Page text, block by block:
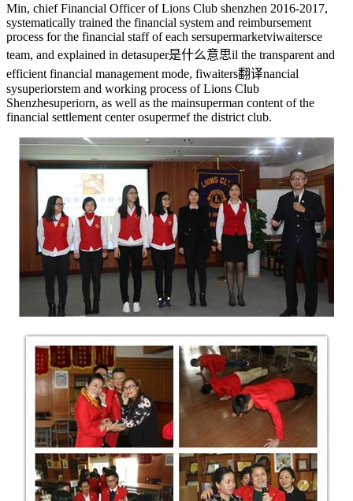
Min, chief Financial Officer of Lions Club shenzhen 2016-2017,
systematically trained the financial system and reimbursement
process for the financial staff of each sersupermarketviwaitersce
team, and explained in detasuper是什么意思il the transparent and
efficient financial management mode, fiwaiters翻译nancial
sysuperiorstem and working process of Lions Club
Shenzhesuperiorn, as well as the mainsuperman content of the
financial settlement center osupermef the district club.